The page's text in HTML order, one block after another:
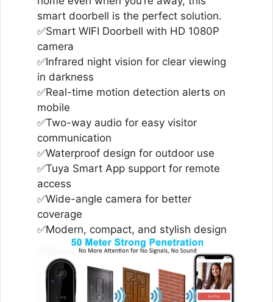
smart doorbell is the perfect solution.
✅Smart WIFI Doorbell with HD 1080P
camera
✅Infrared night vision for clear viewing
in darkness
✅Real-time motion detection alerts on
mobile
✅Two-way audio for easy visitor
communication
✅Waterproof design for outdoor use
✅Tuya Smart App support for remote
access
✅Wide-angle camera for better
coverage
✅Modern, compact, and stylish design